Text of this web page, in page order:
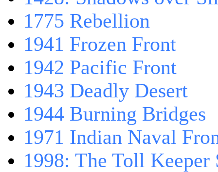
1775 Rebellion
1941 Frozen Front
1942 Pacific Front
1943 Deadly Desert
1944 Burning Bridges
1971 Indian Naval
1998: The Toll Keeper